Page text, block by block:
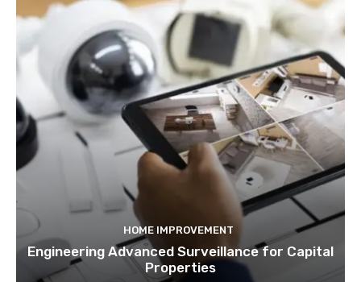
HOME IMPROVEMENT
Engineering Advanced Surveillance for Capital
Properties